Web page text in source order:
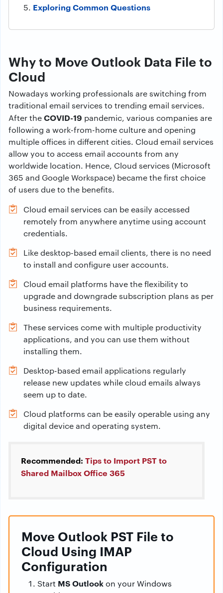
Exploring Common Questions
Why to Move Outlook Data File to
Cloud
Nowadays working professionals are switching from
traditional email services to trending email services.
After theCOVID-19 pandemic, various companies are
following a work-from-home culture and opening
multiple offices in different cities. Cloud email services
allow you to access email accounts from any
worldwide location. Hence, Cloud services (Microsoft
365 and Google Workspace) became the first choice
of users due to the benefits.
Cloud email services can be easily accessed
remotely from anywhere anytime using account
credentials.
Like desktop-based email clients, there is no need
to install and configure user accounts.
Cloud email platforms have the flexibility to
upgrade and downgrade subscription plans as per
business requirements.
These services come with multiple productivity
applications, and you can use them without
installing them.
Desktop-based email applications regularly
release new updates while cloud emails always
seem up to date.
Cloud platforms can be easily operable using any
digital device and operating system.
Recommended: Tips to Import PST to
Shared Mailbox Office 365
Move Outlook PST File to
Cloud Using IMAP
Configuration
Start MS Outlookon your Windows